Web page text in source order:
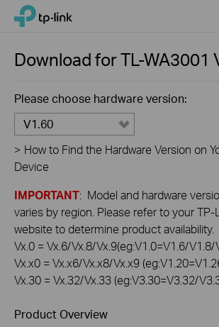
Click
navigation
TP-Link, Reliably Smart
Download forTL-WA3001
Please choose hardware version:
V1.60
> How to Find the Hardware Version on
Device
IMPORTANT: Model and hardware
varies by region. Please refer to your TP-
website to determine product availability.
Vx.0 = Vx.6/Vx.8/Vx.9(eg:V1.0=V1.6/V1.8/
Vx.x0 = Vx.x6/Vx.x8/Vx.x9
Vx.30 = Vx.32/Vx.33 (eg:V3.30=V3.32/
Product Overview